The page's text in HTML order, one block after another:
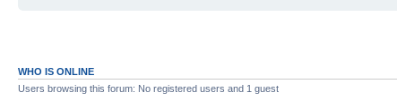
WHO IS ONLINE
Users browsing this forum: No registered users and 1 guest